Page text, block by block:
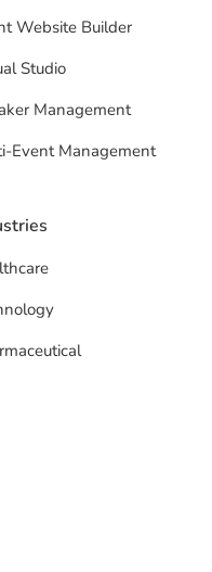
Website Builder
Studio
Management
Event Management